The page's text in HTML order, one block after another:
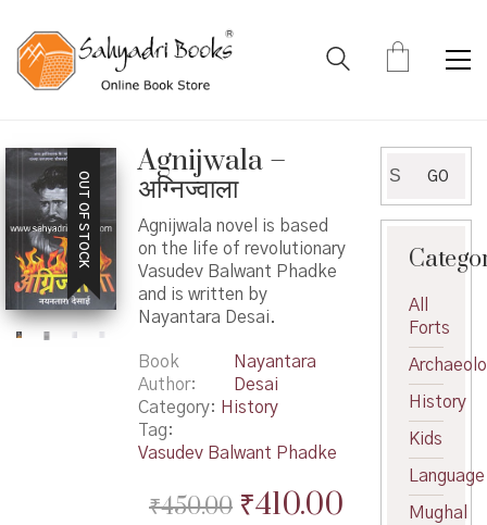
OUT OF STOCK
Agnijwala –
अग्निज्वाला
Agnijwala novel is based
on the life of revolutionary
Vasudev Balwant Phadke
and is written by
Nayantara Desai.
Book
Author
Nayantara
Desai
Category: History
Tag:
Vasudev Balwant Phadke
₹450.00 Original
₹410.00Current
for:
GO
All
Forts
History
Kids
Language
Mughal